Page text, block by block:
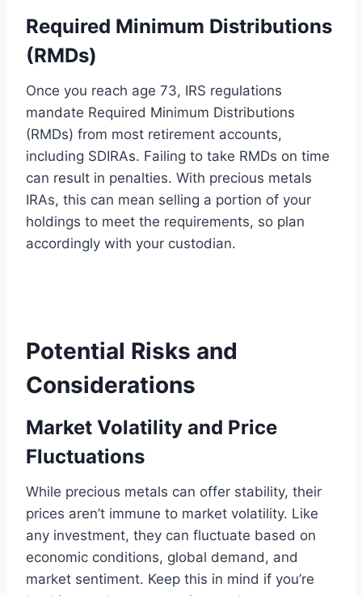
Required Minimum Distributions
(RMDs)
Once you reach age 73, IRS regulations
mandate Required Minimum Distributions
(RMDs) from most retirement accounts,
including SDIRAs. Failing to take RMDs on time
can result in penalties. With precious metals
IRAs, this can mean selling a portion of your
holdings to meet the requirements, so plan
accordingly with your custodian.
Potential Risks and
Considerations
Market Volatility and Price
Fluctuations
While precious metals can offer stability, their
prices aren’t immune to market volatility. Like
any investment, they can fluctuate based on
economic conditions, global demand, and
market sentiment. Keep this in mind if you’re